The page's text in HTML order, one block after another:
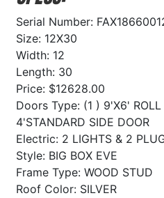
Serial Number:
Size: 12X30
Width: 12
Length: 30
Price: $12628.00
Doors Type: (1 ) 9'X6' ROLL
4'STANDARD SIDE DOOR
Electric: 2 LIGHTS & 2
Style: BIG BOX EVE
Frame Type: WOOD STUD
Roof Color: SILVER